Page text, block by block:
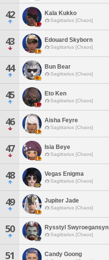
42 Kala Kukko
Sagittarius [Chaos]
43 Edouard Skyborn
Sagittarius [Chaos]
44 Bun Bear
Sagittarius [Chaos]
45 Eto Ken
Sagittarius [Chaos]
46 Aisha Feyre
Sagittarius [Chaos]
47 Isia Beye
Sagittarius [Chaos]
48 Vegas Enigma
Sagittarius [Chaos]
49 Jupiter Jade
Sagittarius [Chaos]
50 Rysstyl Swyroegansyn
Sagittarius [Chaos]
51 Candy Goong